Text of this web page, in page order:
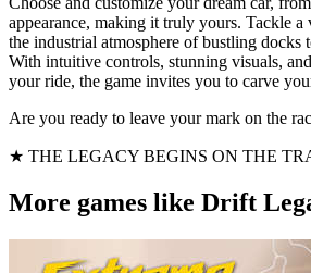
appearance, making it truly yours. Tackle
the industrial atmosphere of bustling docks
With intuitive controls, stunning visuals,
your ride, the game invites you to carve
Are you ready to leave your mark on the
★ THE LEGACY BEGINS ON THE
More games like Drift